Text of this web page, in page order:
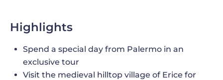
Highlights
Spend a special day from Palermo in an
exclusive tour
Visit the medieval hilltop village of Erice for